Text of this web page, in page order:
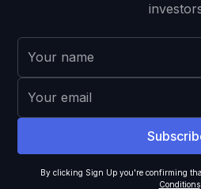
By clicking Sign Up you're confirming
Conditions.